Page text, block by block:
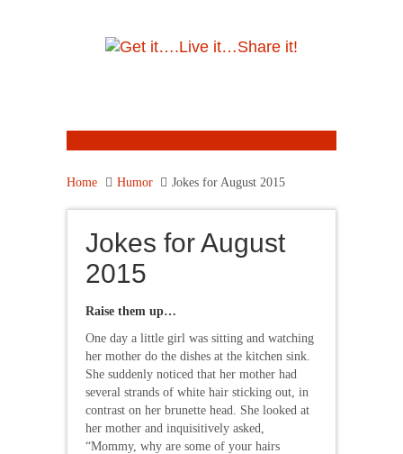
Home Humor Jokes for August 2015
Jokes for August
2015
Raise them up…
One day a little girl was sitting and watching
her mother do the dishes at the kitchen sink.
She suddenly noticed that her mother had
several strands of white hair sticking out, in
contrast on her brunette head. She looked at
her mother and inquisitively asked,
“Mommy, why are some of your hairs